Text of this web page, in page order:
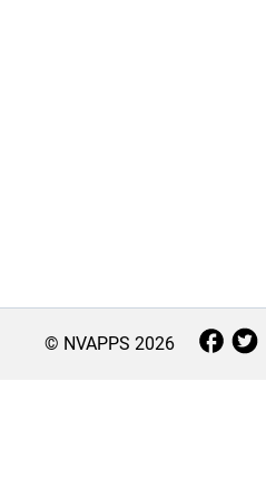
© NVAPPS 2026